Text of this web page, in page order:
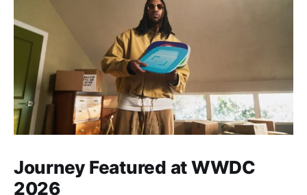
Journey Featured at WWDC
2026